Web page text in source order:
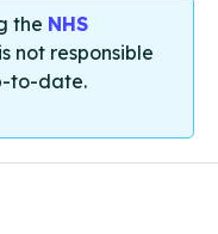
the NHS
not responsible
to-date.